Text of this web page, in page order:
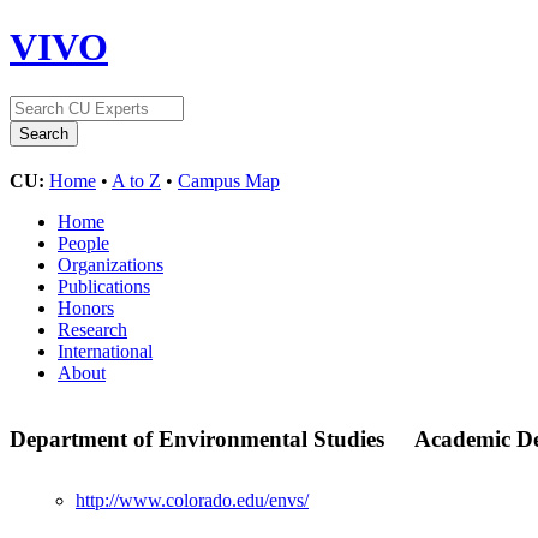
VIVO
CU: Home • A to Z • Campus Map
Home
People
Organizations
Publications
Honors
Research
International
About
Department of Environmental Studies Academic
http://www.colorado.edu/envs/